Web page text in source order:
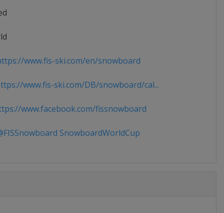
www.fis-ski.com/en/snowboard
www.fis-ski.com/DB/snowboard/cal...
www.facebook.com/fissnowboard
SnowboardWorldCup